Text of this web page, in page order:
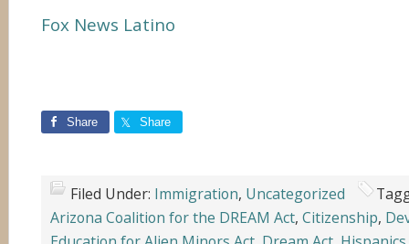
Fox News Latino
Share Share
Filed Under: Immigration, Uncategorized
Arizona Coalition for the DREAM Act, Citizenship,